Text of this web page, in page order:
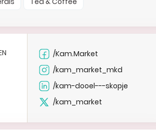
/Kam.Market
/kam_market_mkd
/kam-dooel---skopje
/kam_market